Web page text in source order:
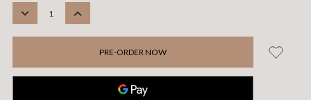
DECREASE
INCREASE